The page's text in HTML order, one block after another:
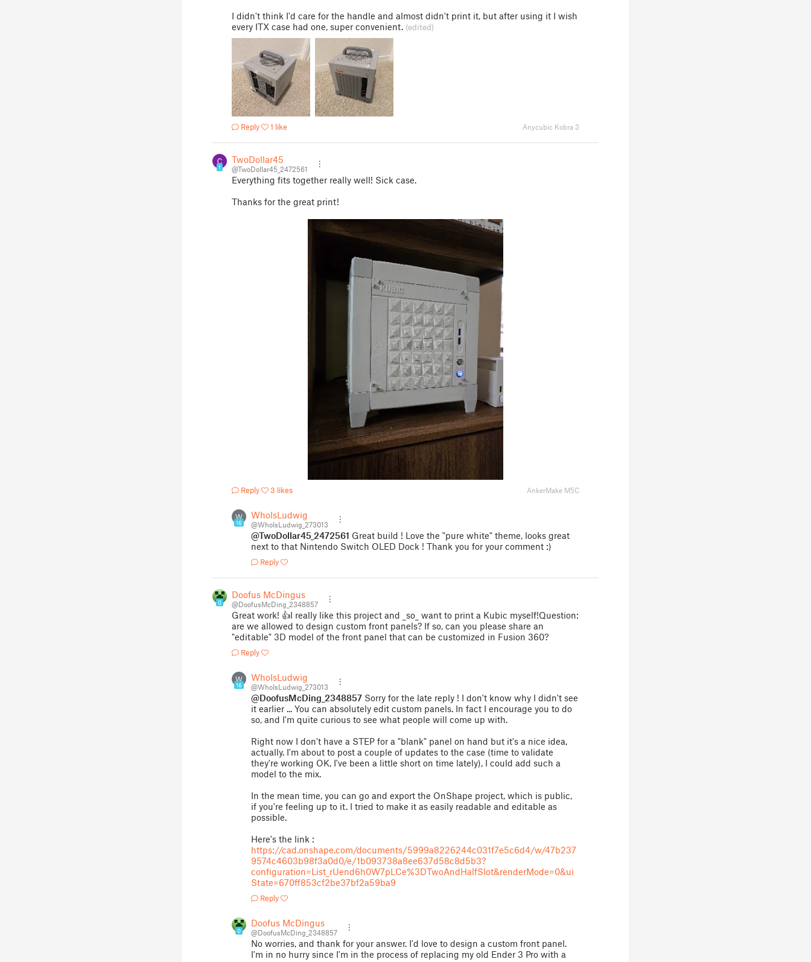
I didn't think I'd care for the handle and almost didn't print it, but after using it I wish
every ITX case had one, super convenient. (edited)
Reply 1 like Anycubic Kobra 3
1
TwoDollar45
@TwoDollar45_2472561
Everything fits together really well! Sick case.
Thanks for the great print!
Reply 3 likes AnkerMake M5C
W
16
WhoIsLudwig
@WhoIsLudwig_273013
@TwoDollar45_2472561 Great build ! Love the "pure white" theme, looks great
next to that Nintendo Switch OLED Dock ! Thank you for your comment :)
Reply
0
Doofus McDingus
@DoofusMcDing_2348857
Great work! 👍I really like this project and _so_ want to print a Kubic myself!Question:
are we allowed to design custom front panels? If so, can you please share an
"editable" 3D model of the front panel that can be customized in Fusion 360?
Reply
W
16
WhoIsLudwig
@WhoIsLudwig_273013
@DoofusMcDing_2348857 Sorry for the late reply ! I don't know why I didn't see
it earlier ... You can absolutely edit custom panels. In fact I encourage you to do
so, and I'm quite curious to see what people will come up with.
Right now I don't have a STEP for a "blank" panel on hand but it's a nice idea,
actually. I'm about to post a couple of updates to the case (time to validate
they're working OK, I've been a little short on time lately), I could add such a
model to the mix.
In the mean time, you can go and export the OnShape project, which is public,
if you're feeling up to it. I tried to make it as easily readable and editable as
possible.
Here's the link :
https://cad.onshape.com/documents/5999a8226244c031f7e5c6d4/w/47b237
9574c4603b98f3a0d0/e/1b093738a8ee637d58c8d5b3?
configuration=List_rUend6h0W7pLCe%3DTwoAndHalfSlot&renderMode=0&ui
State=670ff853cf2be37bf2a59ba9
Reply
0
Doofus McDingus
@DoofusMcDing_2348857
No worries, and thank for your answer. I'd love to design a custom front panel.
I'm in no hurry since I'm in the process of replacing my old Ender 3 Pro with a